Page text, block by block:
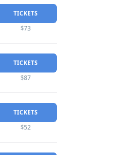
TICKETS
$73
TICKETS
$87
TICKETS
$52